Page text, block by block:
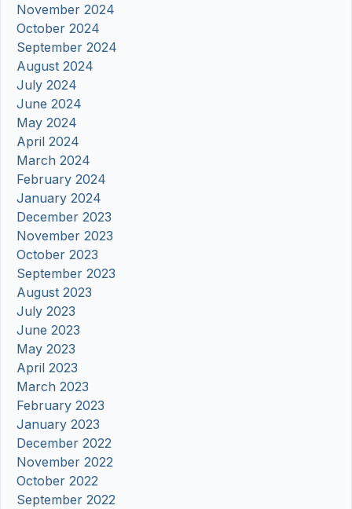
November 2024
October 2024
September 2024
August 2024
July 2024
June 2024
May 2024
April 2024
March 2024
February 2024
January 2024
December 2023
November 2023
October 2023
September 2023
August 2023
July 2023
June 2023
May 2023
April 2023
March 2023
February 2023
January 2023
December 2022
November 2022
October 2022
September 2022